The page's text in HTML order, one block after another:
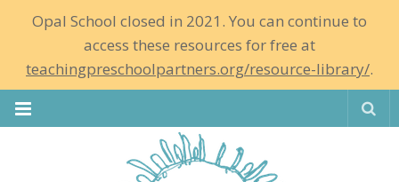
Opal School closed in 2021. You can continue to
access these resources for free at
teachingpreschoolpartners.org/resource-library/.